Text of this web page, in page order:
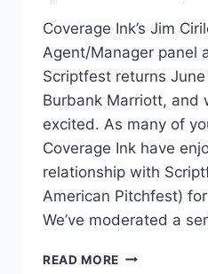
Coverage Ink’s Jim
Agent/Manager panel
Scriptfest returns
Burbank Marriott, and
excited. As many of
Coverage Ink have
relationship with
American Pitchfest)
We’ve moderated a
READ MORE